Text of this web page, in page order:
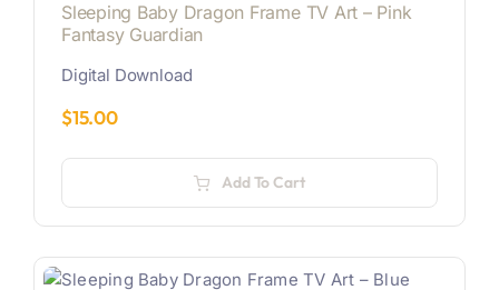
Sleeping Baby Dragon Frame TV Art – Pink
Fantasy Guardian
Digital Download
$15.00
Add To Cart